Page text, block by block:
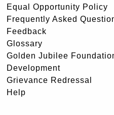
Equal Opportunity Policy
Frequently Asked
Feedback
Glossary
Golden Jubilee
Development
Grievance Redressal
Help